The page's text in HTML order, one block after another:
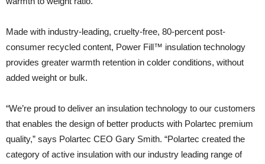
Made with industry-leading, cruelty-free, 80-percent post-
consumer recycled content, Power Fill™ insulation technology
provides greater warmth retention in colder conditions, without
added weight or bulk.
“We’re proud to deliver an insulation technology to our customers
that enables the design of better products with Polartec premium
quality,” says Polartec CEO Gary Smith. “Polartec created the
category of active insulation with our industry leading range of